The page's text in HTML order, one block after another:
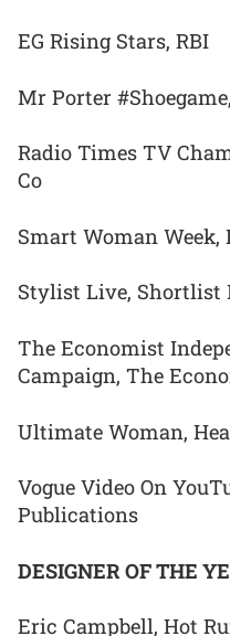
EG Rising Stars, RBI
Mr Porter
Radio Times TV
Co
Smart Woman Week,
Stylist Live, Shortlist
The Economist
Campaign, The
Ultimate Woman,
Vogue Video On
Publications
DESIGNER OF THE
Eric Campbell, Hot